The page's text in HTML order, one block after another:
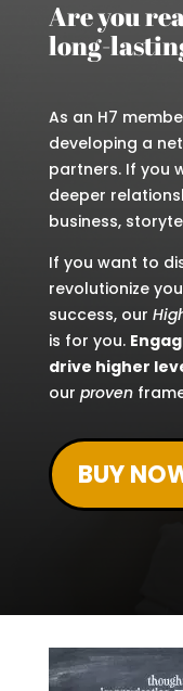
Are you
long-
As an H7
developing a
partners. If you
deeper
business,
If you want to
revolutionize
success, our
is for you.
drive higher
our proven
BUY